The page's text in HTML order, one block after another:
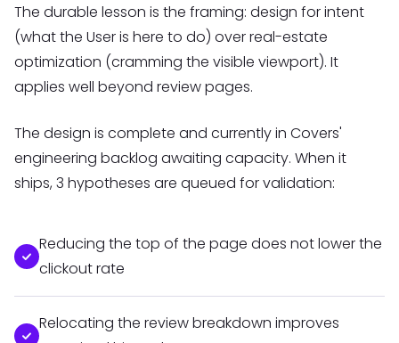
The durable lesson is the framing: design for intent
(what the User is here to do) over real-estate
optimization (cramming the visible viewport). It
applies well beyond review pages.
The design is complete and currently in Covers'
engineering backlog awaiting capacity. When it
ships, 3 hypotheses are queued for validation:
Reducing the top of the page does not lower the
clickout rate
Relocating the review breakdown improves